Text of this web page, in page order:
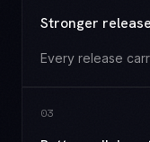
Stronger
Every release
03